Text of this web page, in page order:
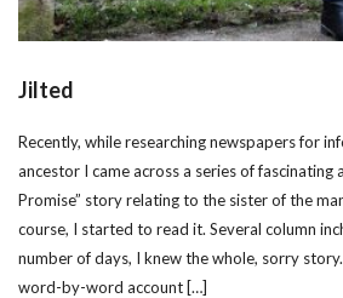
Jilted
Recently, while researching newspapers for
ancestor I came across a series of fascinating
Promise” story relating to the sister of the
course, I started to read it. Several column
number of days, I knew the whole, sorry
word-by-word account […]